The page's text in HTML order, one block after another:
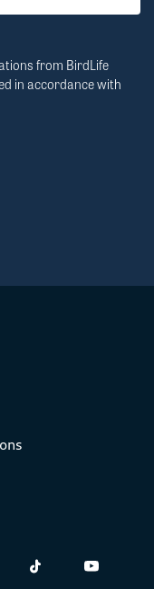
from BirdLife
in accordance with